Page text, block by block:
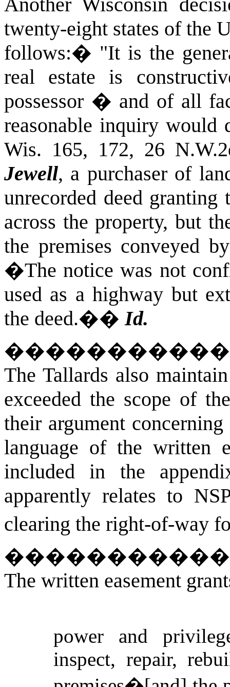
Another Wisconsin
twenty-eight states of the
follows:� "It is the
real estate is
possessor � and of all
reasonable inquiry would
Wis. 165, 172, 26
Jewell, a purchaser of
unrecorded deed
across the property, but
the premises conveyed
�The notice was not
used as a highway but
the deed.��Id.
The Tallards also
exceeded the scope of
their argument
language of the written
included in the
apparently relates to
clearing the right-of-way
The written easement
power and
inspect, repair,